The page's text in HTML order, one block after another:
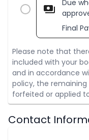
Due
Final
Please note that
included with your
and in accordance
policy, the
forfeited or applied
Contact